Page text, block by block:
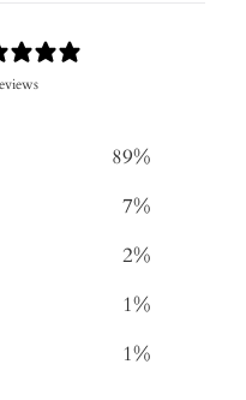
89%
7%
2%
1%
1%